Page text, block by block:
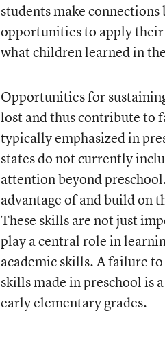
students make
opportunities to apply their
what children learned in
Opportunities for
lost and thus contribute to
typically emphasized in
states do not currently
attention beyond
advantage of and build on
These skills are not just
play a central role in
academic skills. A failure
skills made in preschool is
early elementary grades.